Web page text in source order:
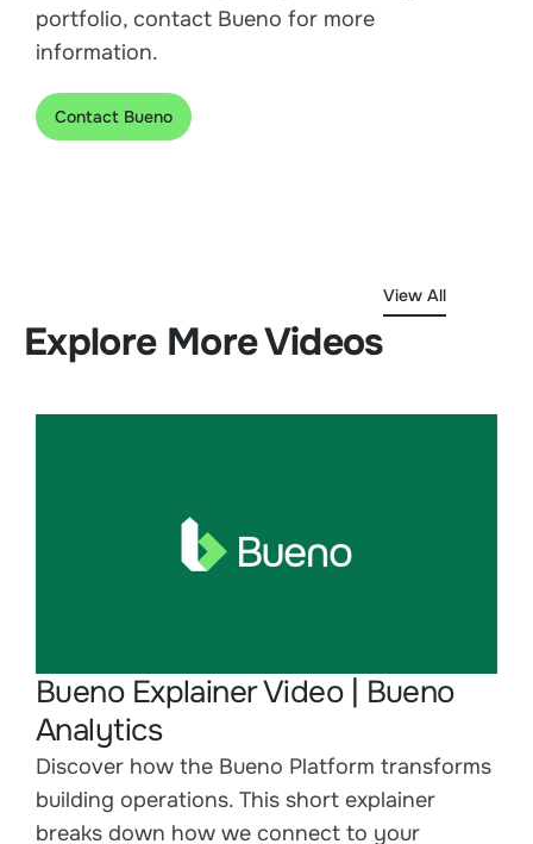
portfolio, contact Bueno for more
information.
Contact Bueno
Explore More Videos
View All
Bueno Explainer Video | Bueno
Analytics
Discover how the Bueno Platform transforms
building operations. This short explainer
breaks down how we connect to your